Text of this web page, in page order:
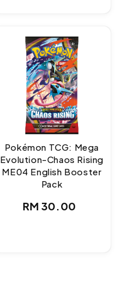
Pokémon TCG: Mega
Evolution-Chaos Rising
ME04 English Booster
Pack
Regular
RM 30.00